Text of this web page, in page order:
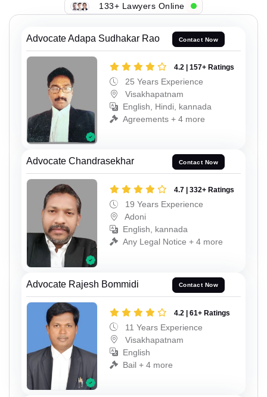
133+ Lawyers Online
Advocate Adapa Sudhakar Rao Contact Now
4.2 | 157+ Ratings
25 Years Experience
Visakhapatnam
English, Hindi, kannada
Agreements + 4 more
Advocate Chandrasekhar Contact Now
4.7 | 332+ Ratings
19 Years Experience
Adoni
English, kannada
Any Legal Notice + 4 more
Advocate Rajesh Bommidi Contact Now
4.2 | 61+ Ratings
11 Years Experience
Visakhapatnam
English
Bail + 4 more